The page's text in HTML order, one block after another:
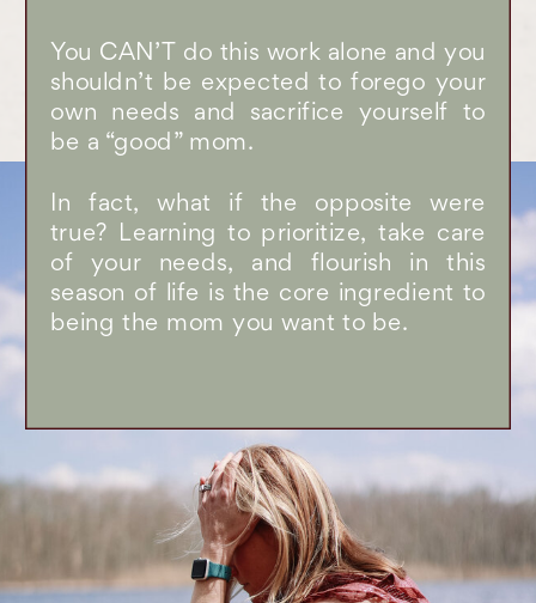
You CAN’T do this work alone and you
shouldn’t be expected to forego your
own needs and sacrifice yourself to
be a “good” mom.
In fact, what if the opposite were
true? Learning to prioritize, take care
of your needs, and flourish in this
season of life is the core ingredient to
being the mom you want to be.